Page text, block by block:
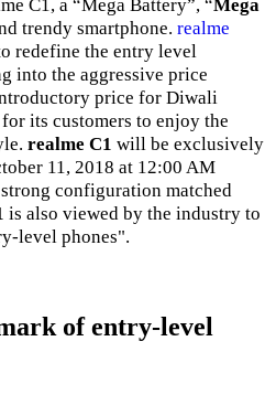
trendy smartphone. realme
redefine the entry level
into the aggressive price
price for Diwali
its customers to enjoy the
realme C1 will be exclusively
11, 2018 at 12:00 AM
configuration matched
is also viewed by the industry to
level phones".
of entry-level